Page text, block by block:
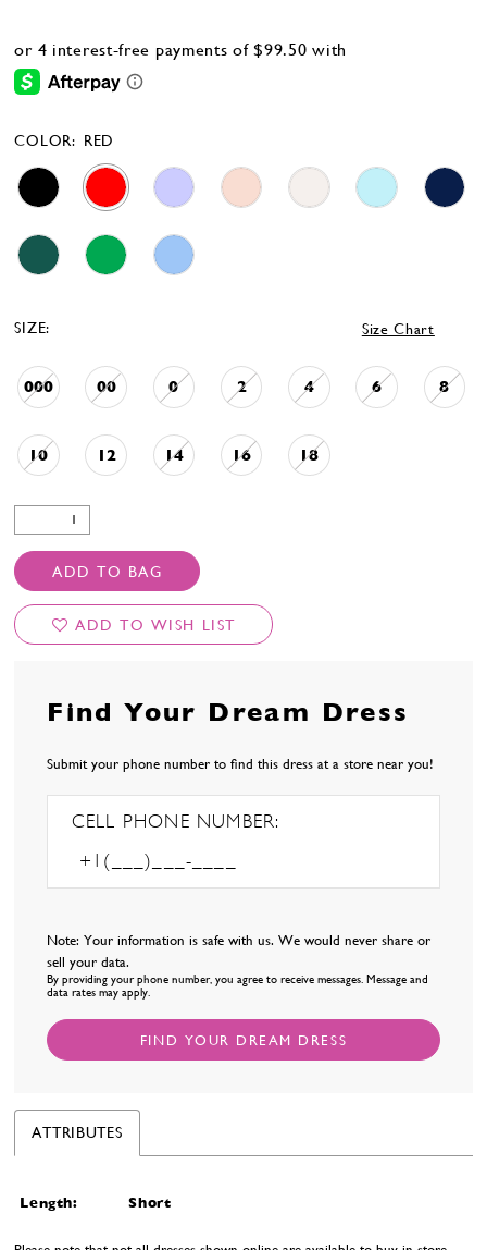
COLOR: RED
SIZE: Size Chart
000 00 0 2 4 6 8
10 12 14 16 18
ADD TO BAG
ADD TO WISH LIST
Find Your Dream Dress
Submit your phone number to find this dress at a store near you!
CELL PHONE NUMBER:
Note: Your information is safe with us. We would never share or
sell your data.
By providing your phone number, you agree to receive messages. Message and
data rates may apply.
FIND YOUR DREAM DRESS
ATTRIBUTES
Length: Short